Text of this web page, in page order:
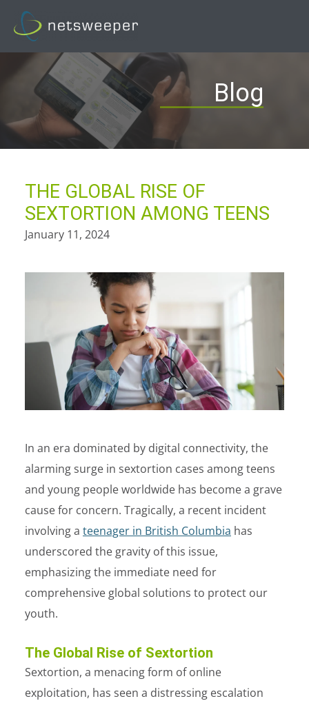
content
Blog
THE GLOBAL RISE OF
SEXTORTION AMONG TEENS
January 11, 2024
In an era dominated by digital connectivity, the
alarming surge in sextortion cases among teens
and young people worldwide has become a grave
cause for concern. Tragically, a recent incident
involving a teenager in British Columbia has
underscored the gravity of this issue,
emphasizing the immediate need for
comprehensive global solutions to protect our
youth.
The Global Rise of Sextortion
Sextortion, a menacing form of online
exploitation, has seen a distressing escalation